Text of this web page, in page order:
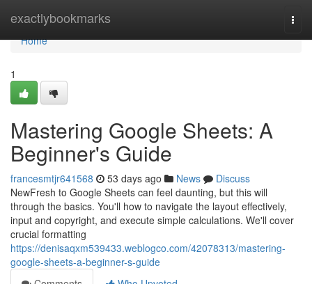
exactlybookmarks
Home
Home
1
Mastering Google Sheets: A
Beginner's Guide
francesmtjr641568 53 days ago News
Discuss
NewFresh to Google Sheets can feel daunting, but this will
through the basics. You'll how to navigate the layout effectively,
input and copyright, and execute simple calculations. We'll cover
crucial formatting
https://denisaqxm539433.weblogco.com/42078313/mastering-
google-sheets-a-beginner-s-guide